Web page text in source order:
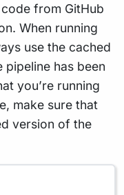
from GitHub
When running
use the cached
has been
you’re running
make sure that
version of the